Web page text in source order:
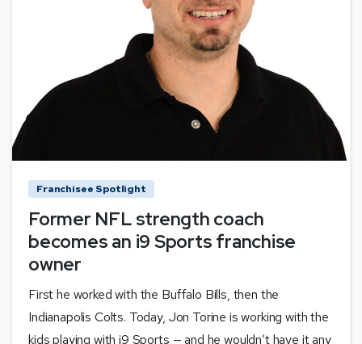
Franchisee Spotlight
Former NFL strength coach
becomes an i9 Sports franchise
owner
First he worked with the Buffalo Bills, then the
Indianapolis Colts. Today, Jon Torine is working with the
kids playing with i9 Sports — and he wouldn’t have it any